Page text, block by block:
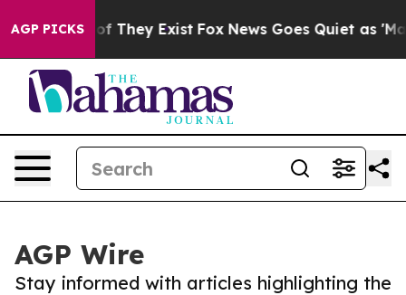
AGP PICKS
no Proof They Exist Fox News Goes Quiet as 'Maga
AGP Wire
Stay informed with articles highlighting the